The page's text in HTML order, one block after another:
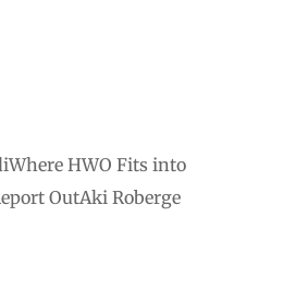
HWO Fits into
OutAki Roberge